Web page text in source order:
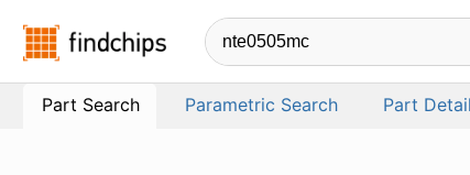
Findchips.com
Part Search Parametric Search Part